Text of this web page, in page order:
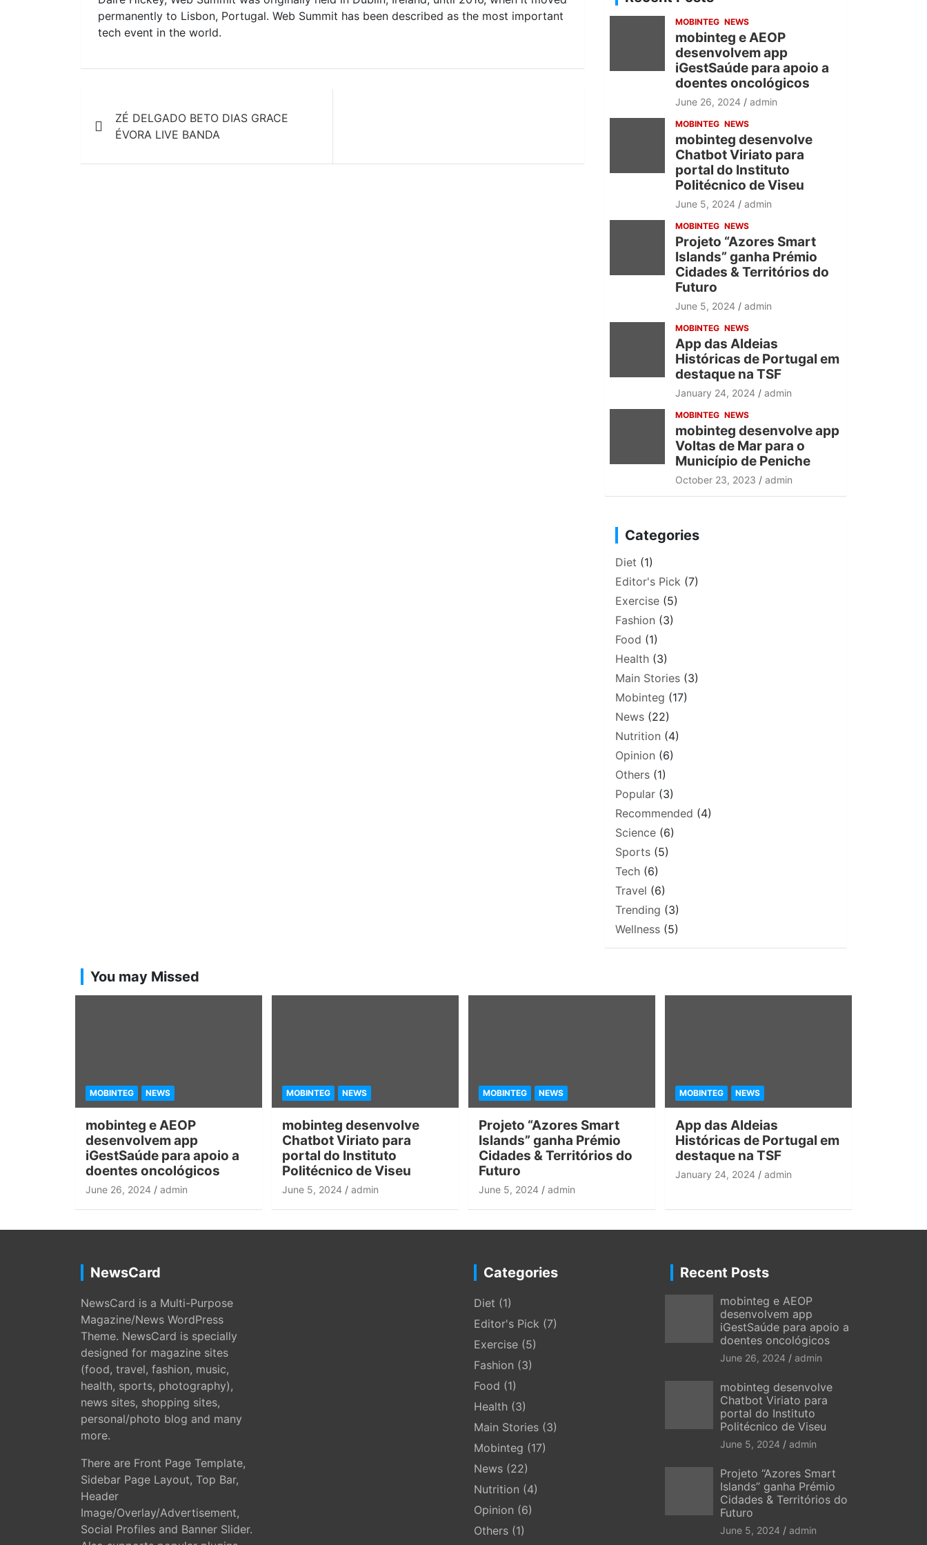
permanently to Lisbon, Portugal. Web Summit has been described as the most important
tech event in the world.
navigation
ZÉ DELGADO BETO DIAS GRACE
ÉVORA LIVE BANDA
h
MOBINTEG NEWS
mobinteg e AEOP
desenvolvem app
iGestSaúde para apoio a
doentes oncológicos
June 26, 2024 admin
MOBINTEG NEWS
mobinteg desenvolve
Chatbot Viriato para
portal do Instituto
Politécnico de Viseu
June 5, 2024 admin
MOBINTEG NEWS
Projeto “Azores Smart
Islands” ganha Prémio
Cidades & Territórios do
Futuro
June 5, 2024 admin
MOBINTEG NEWS
App das Aldeias
Históricas de Portugal em
destaque na TSF
January 24, 2024 admin
MOBINTEG NEWS
mobinteg desenvolve app
Voltas de Mar para o
Município de Peniche
October 23, 2023 admin
Categories
Diet (1)
Editor's Pick (7)
Exercise (5)
Fashion (3)
Food (1)
Health (3)
Main Stories (3)
Mobinteg (17)
News (22)
Nutrition (4)
Opinion (6)
Others (1)
Popular (3)
Recommended (4)
Science (6)
Sports (5)
Tech (6)
Travel (6)
Trending (3)
Wellness (5)
You may Missed
MOBINTEG NEWS
mobinteg e AEOP
desenvolvem app
iGestSaúde para apoio a
doentes oncológicos
June 26, 2024 admin
MOBINTEG NEWS
mobinteg desenvolve
Chatbot Viriato para
portal do Instituto
Politécnico de Viseu
June 5, 2024 admin
MOBINTEG NEWS
Projeto “Azores Smart
Islands” ganha Prémio
Cidades & Territórios do
Futuro
June 5, 2024 admin
MOBINTEG NEWS
App das Aldeias
Históricas de Portugal em
destaque na TSF
January 24, 2024 admin
NewsCard
NewsCard is a Multi-Purpose
Magazine/News WordPress
Theme. NewsCard is specially
designed for magazine sites
(food, travel, fashion, music,
health, sports, photography),
news sites, shopping sites,
personal/photo blog and many
more.
There are Front Page Template,
Sidebar Page Layout, Top Bar,
Header
Image/Overlay/Advertisement,
Social Profiles and Banner Slider.
Categories
Diet (1)
Editor's Pick (7)
Exercise (5)
Fashion (3)
Food (1)
Health (3)
Main Stories (3)
Mobinteg (17)
News (22)
Nutrition (4)
Opinion (6)
Others (1)
Recent Posts
mobinteg e AEOP
desenvolvem app
iGestSaúde para apoio a
doentes oncológicos
June 26, 2024 admin
mobinteg desenvolve
Chatbot Viriato para
portal do Instituto
Politécnico de Viseu
June 5, 2024 admin
Projeto “Azores Smart
Islands” ganha Prémio
Cidades & Territórios do
Futuro
June 5, 2024 admin